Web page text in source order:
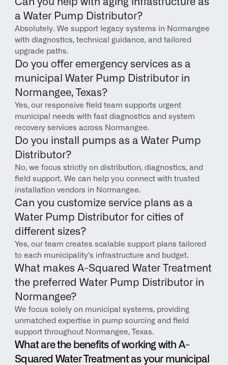
Can you help with aging infrastructure as
a Water Pump Distributor?
Absolutely. We support legacy systems in Normangee
with diagnostics, technical guidance, and tailored
upgrade paths.
Do you offer emergency services as a
municipal Water Pump Distributor in
Normangee, Texas?
Yes, our responsive field team supports urgent
municipal needs with fast diagnostics and system
recovery services across Normangee.
Do you install pumps as a Water Pump
Distributor?
No, we focus strictly on distribution, diagnostics, and
field support. We can help you connect with trusted
installation vendors in Normangee.
Can you customize service plans as a
Water Pump Distributor for cities of
different sizes?
Yes, our team creates scalable support plans tailored
to each municipality’s infrastructure and budget.
What makes A-Squared Water Treatment
the preferred Water Pump Distributor in
Normangee?
We focus solely on municipal systems, providing
unmatched expertise in pump sourcing and field
support throughout Normangee, Texas.
What are the benefits of working with A-
Squared Water Treatment as your municipal